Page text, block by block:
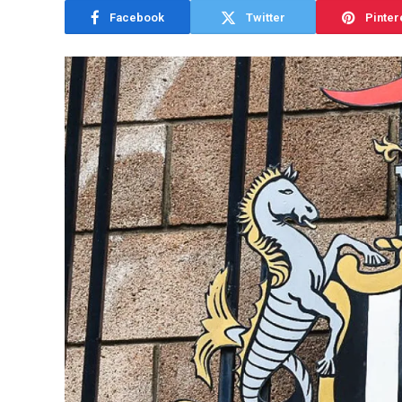
Facebook Twitter